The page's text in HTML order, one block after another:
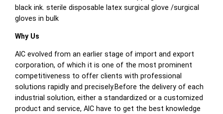
black ink. sterile disposable latex surgical glove /surgical
gloves in bulk
Why Us
AIC evolved from an earlier stage of import and export
corporation, of which it is one of the most prominent
competitiveness to offer clients with professional
solutions rapidly and precisely.Before the delivery of each
industrial solution, either a standardized or a customized
product and service, AIC have to get the best knowledge